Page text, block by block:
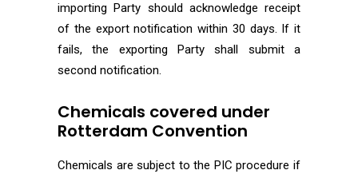
importing Party should acknowledge receipt
of the export notification within 30 days. If it
fails, the exporting Party shall submit a
second notification.
Chemicals covered under
Rotterdam Convention
Chemicals are subject to the PIC procedure if